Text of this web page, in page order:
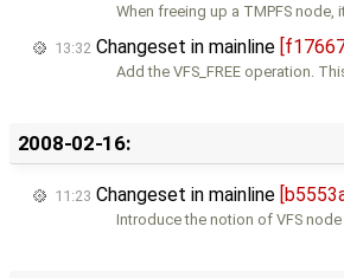
When freeing up a TMPFS
13:32 Changeset in mainline
Add the VFS_FREE operation.
2008-02-16:
11:23 Changeset in mainline
Introduce the notion of VFS node